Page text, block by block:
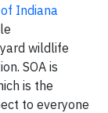
Indiana
wildlife
SOA is
is the
to everyone